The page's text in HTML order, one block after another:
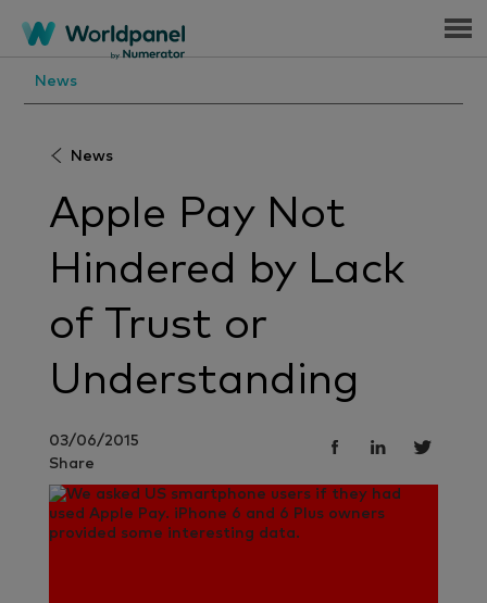
Menu
News
News
Apple Pay Not
Hindered by Lack
of Trust or
Understanding
03/06/2015
Share